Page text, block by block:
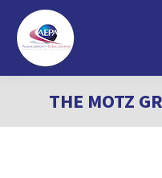
THE MOTZ